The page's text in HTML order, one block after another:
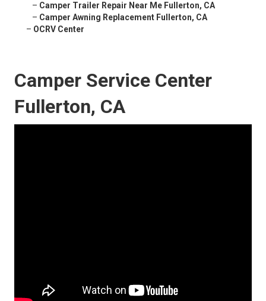
– Camper Trailer Repair Near Me Fullerton, CA
– Camper Awning Replacement Fullerton, CA
– OCRV Center
Camper Service Center
Fullerton, CA